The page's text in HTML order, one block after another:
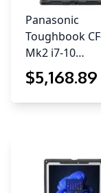
Panasonic
Toughbook
Mk2 i7-10…
$5,168.89